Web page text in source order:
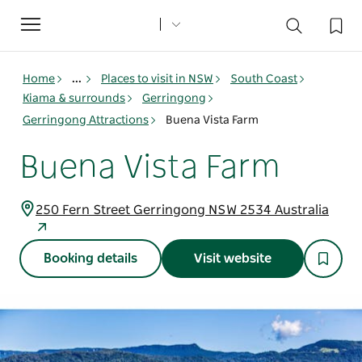
Toggle
navigation
Home ... Places to visit in NSW
South Coast
Kiama & surrounds
Gerringong
Gerringong Attractions
Buena Vista Farm
Buena Vista Farm
250 Fern Street Gerringong NSW 2534 Australia
Booking details Visit website